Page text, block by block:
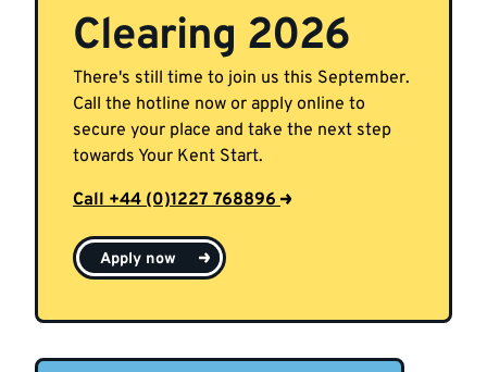
Clearing 2026
There's still time to join us this September.
Call the hotline now or apply online to
secure your place and take the next step
towards Your Kent Start.
Call +44 (0)1227 768896
Apply now